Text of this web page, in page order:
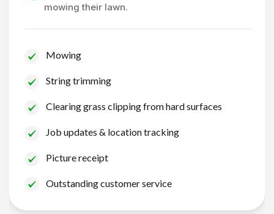
mowing their lawn.
Mowing
String trimming
Clearing grass clipping from hard surfaces
Job updates & location tracking
Picture receipt
Outstanding customer service